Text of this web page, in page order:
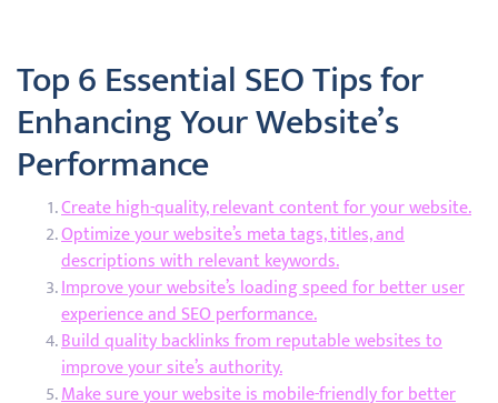
Top 6 Essential SEO Tips for
Enhancing Your Website’s
Performance
Create high-quality, relevant content for your website.
Optimize your website’s meta tags, titles, and
descriptions with relevant keywords.
Improve your website’s loading speed for better user
experience and SEO performance.
Build quality backlinks from reputable websites to
improve your site’s authority.
Make sure your website is mobile-friendly for better